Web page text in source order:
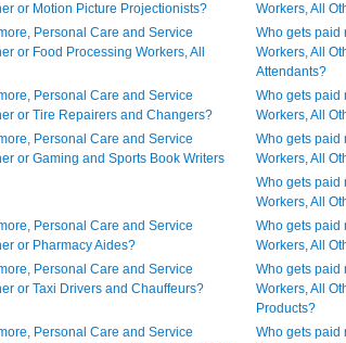
or Motion Picture Projectionists?
Workers, All
Personal Care and Service
or Food Processing Workers, All
Who gets paid
Workers, All
Attendants?
Personal Care and Service
or Tire Repairers and Changers?
Who gets paid
Workers, All
Personal Care and Service
or Gaming and Sports Book Writers
Who gets paid
Workers, All
Who gets paid
Workers, All
Personal Care and Service
or Pharmacy Aides?
Who gets paid
Workers, All
Personal Care and Service
or Taxi Drivers and Chauffeurs?
Who gets paid
Workers, All
Products?
Personal Care and Service
Who gets paid